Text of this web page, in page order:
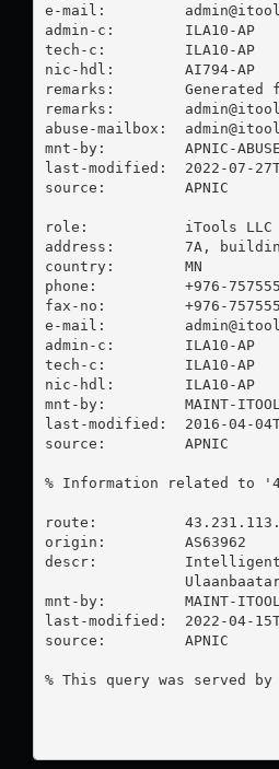
e-mail:
admin-c:        ILA10-AP
tech-c:         ILA10-AP
nic-hdl:        AI794-AP
remarks:        Generated
remarks:
abuse-mailbox:
mnt-by:         APNIC-ABUSE
last-modified:  2022-07-
source:         APNIC
role:           iTools LLC
address:        7A,
country:        MN
phone:          +976-
fax-no:         +976-
e-mail:
admin-c:        ILA10-AP
tech-c:         ILA10-AP
nic-hdl:        ILA10-AP
mnt-by:         MAINT-
last-modified:  2016-04-
source:         APNIC
% Information related to
route:
origin:         AS63962
descr:          Intelligent
mnt-by:         MAINT-
last-modified:  2022-04-
source:         APNIC
% This query was served